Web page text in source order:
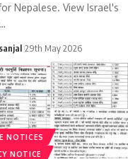
Nepalese. View Israel's
…
29th May 2026
NOTICES
NOTICE